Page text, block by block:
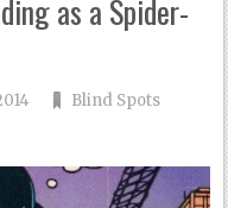
as a Spider-
Blind Spots